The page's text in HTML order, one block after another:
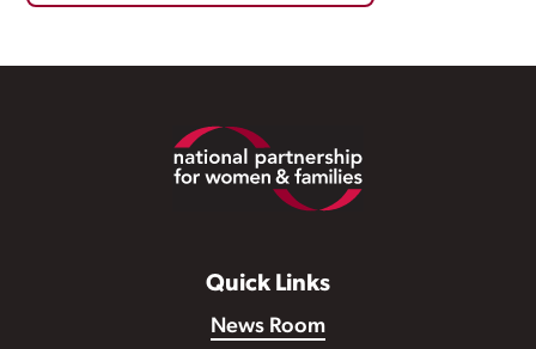
Quick Links
News Room